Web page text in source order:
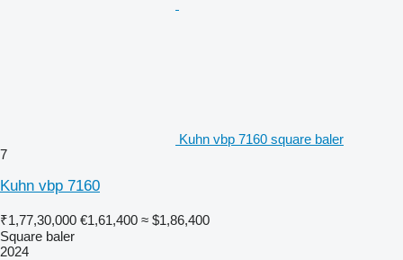
Kuhn vbp 7160 square baler
7
Kuhn vbp 7160
₹1,77,30,000 €1,61,400 ≈ $1,86,400
Square baler
2024